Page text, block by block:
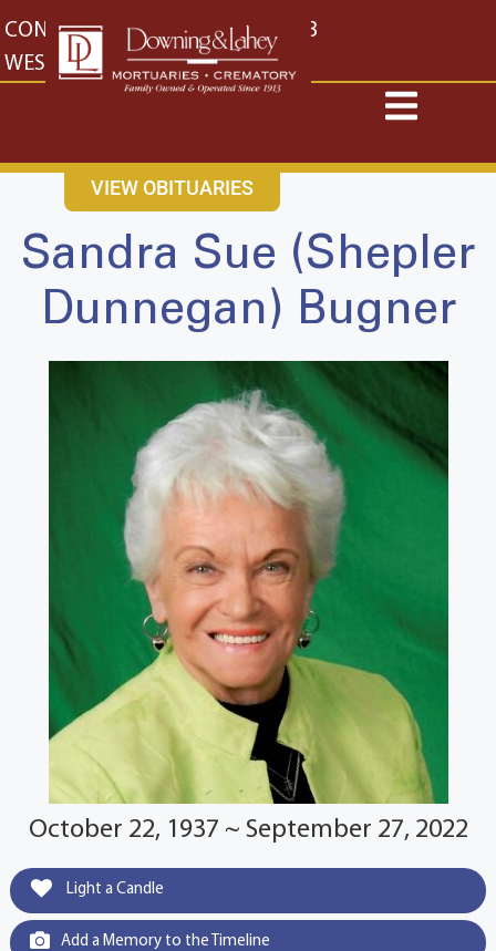
content
CONTACT US EAST: (316) 682-4553
WEST: (316) 773-4553
VIEW OBITUARIES
Sandra Sue (Shepler
Dunnegan) Bugner
October 22, 1937 ~ September 27, 2022
Light a Candle
Add a Memory to the Timeline